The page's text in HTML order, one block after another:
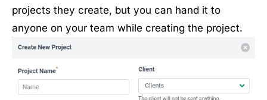
projects they create, but you can hand it to
anyone on your team while creating the project.